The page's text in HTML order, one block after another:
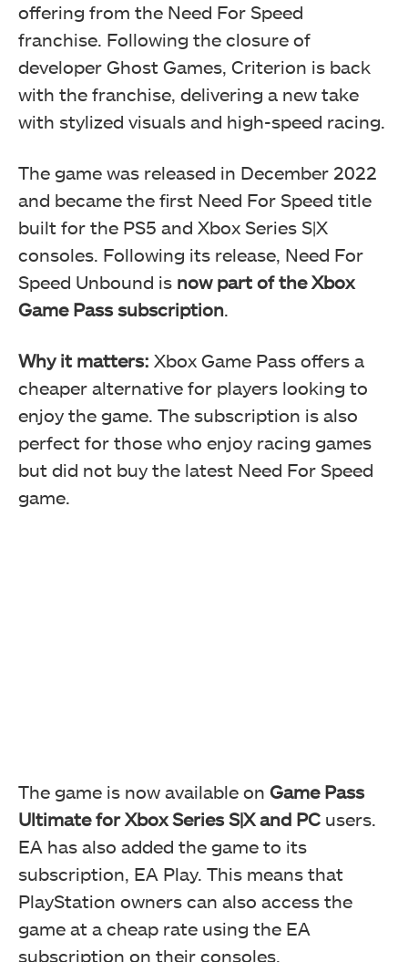
offering from the Need For Speed
franchise. Following the closure of
developer Ghost Games, Criterion is back
with the franchise, delivering a new take
with stylized visuals and high-speed racing.
The game was released in December 2022
and became the first Need For Speed title
built for the PS5 and Xbox Series S|X
consoles. Following its release, Need For
Speed Unbound is now part of the Xbox
Game Pass subscription.
Why it matters: Xbox Game Pass offers a
cheaper alternative for players looking to
enjoy the game. The subscription is also
perfect for those who enjoy racing games
but did not buy the latest Need For Speed
game.
The game is now available on Game Pass
Ultimate for Xbox Series S|X and PC users.
EA has also added the game to its
subscription, EA Play. This means that
PlayStation owners can also access the
game at a cheap rate using the EA
subscription on their consoles.